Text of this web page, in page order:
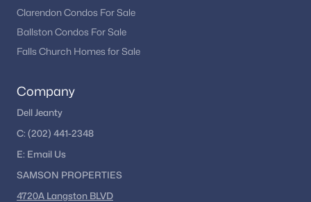
Clarendon Condos For Sale
Ballston Condos For Sale
Falls Church Homes for Sale
Company
Dell Jeanty
C: (202) 441-2348
E: Email Us
SAMSON PROPERTIES
4720A Langston BLVD